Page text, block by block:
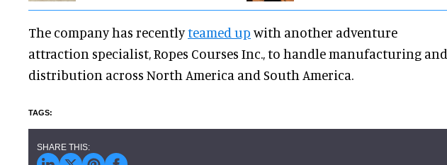
The company has recentlyteamed up with another adventure
attraction specialist, Ropes Courses Inc., to handle manufacturing and
distribution across North America and South America.